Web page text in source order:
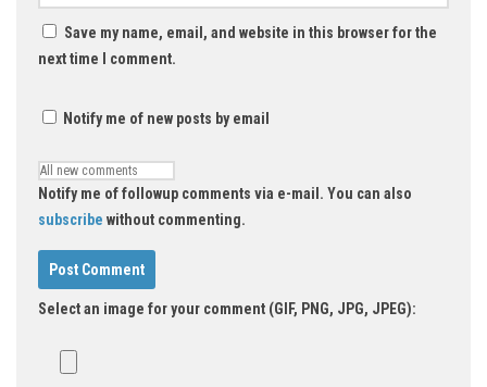
Save my name, email, and website in this browser for the
next time I comment.
Notify me of new posts by email
Notify me of followup comments via e-mail. You can also
subscribe without commenting.
Select an image for your comment (GIF, PNG, JPG, JPEG):